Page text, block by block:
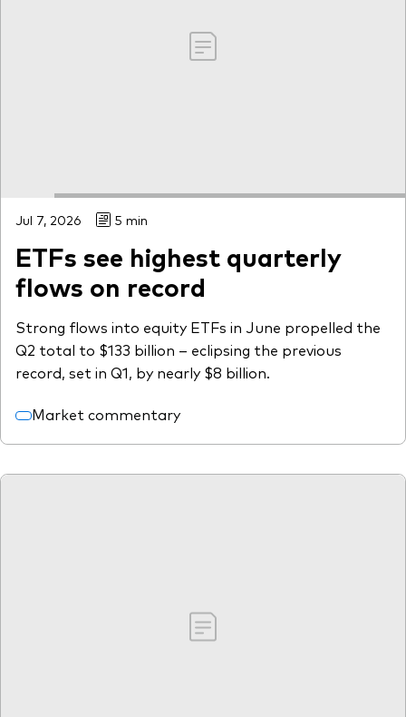
Jul 7, 2026 5 min
ETFs see highest quarterly
flows on record
Strong flows into equity ETFs in June propelled the
Q2 total to $133 billion – eclipsing the previous
record, set in Q1, by nearly $8 billion.
Market commentary